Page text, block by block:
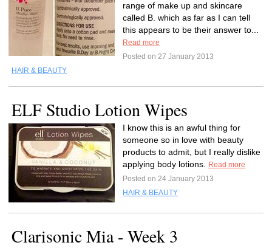
range of make up and skincare
called B. which as far as I can tell
this appears to be their answer to...
Read more
Posted on 27 January 2013
HAIR & BEAUTY
ELF Studio Lotion Wipes
I know this is an awful thing for
someone so in love with beauty
products to admit, but I really dislike
applying body lotions.
Read more
Posted on 24 January 2013
HAIR & BEAUTY
Clarisonic Mia - Week 3